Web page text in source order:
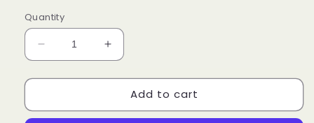
Quantity
Decrease
quantity
for
Challenger
Increase
quantity
for
Challenger
Add to cart